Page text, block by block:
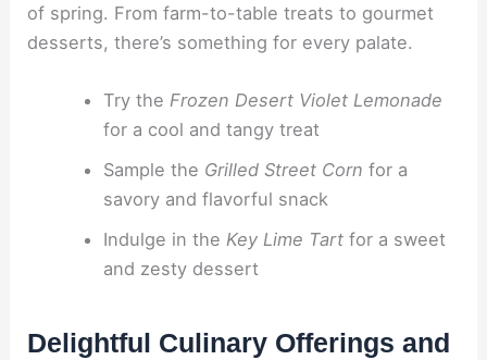
of spring. From farm-to-table treats to gourmet
desserts, there’s something for every palate.
Try the Frozen Desert Violet Lemonade
for a cool and tangy treat
Sample the Grilled Street Corn for a
savory and flavorful snack
Indulge in the Key Lime Tartfor a sweet
and zesty dessert
Delightful Culinary Offerings and